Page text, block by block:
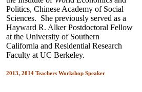
Politics, Chinese Academy of Social
Sciences. She previously served as a
Hayward R. Alker Postdoctoral Fellow
at the University of Southern
California and Residential Research
Faculty at UC Berkeley.
2013, 2014 Teachers Workshop Speaker